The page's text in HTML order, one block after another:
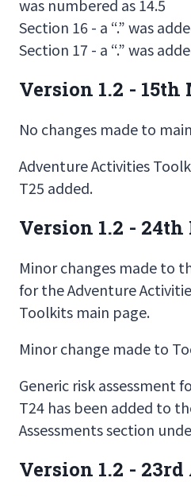
was numbered as 14.5
Section 16 - a “.” was
Section 17 - a “.” was
Version 1.2 - 15th
No changes made to
Adventure Activities
T25 added.
Version 1.2 - 24th
Minor changes made to
for the Adventure
Toolkits main page.
Minor change made to
Generic risk assessment
T24 has been added to
Assessments section
Version 1.2 -